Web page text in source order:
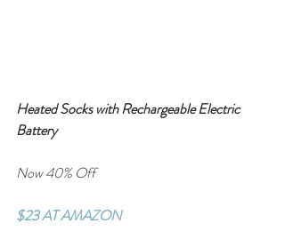
Heated Socks with Rechargeable Electric
Battery
Now 40% Off
$23 AT AMAZON